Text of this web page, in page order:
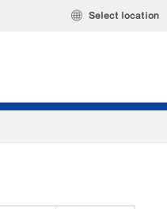
Select location